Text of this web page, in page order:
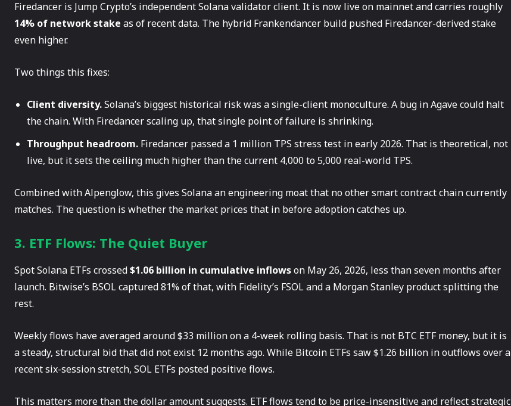
Firedancer is Jump Crypto’s independent Solana validator client. It is now live on mainnet and carries roughly
14% of network stake as of recent data. The hybrid Frankendancer build pushed Firedancer-derived stake
even higher.
Two things this fixes:
Client diversity.Solana’s biggest historical risk was a single-client monoculture. A bug in Agave could halt
the chain. With Firedancer scaling up, that single point of failure is shrinking.
Throughput headroom. Firedancer passed a 1 million TPS stress test in early 2026. That is theoretical, not
live, but it sets the ceiling much higher than the current 4,000 to 5,000 real-world TPS.
Combined with Alpenglow, this gives Solana an engineering moat that no other smart contract chain currently
matches. The question is whether the market prices that in before adoption catches up.
3. ETF Flows: The Quiet Buyer
Spot Solana ETFs crossed$1.06 billion in cumulative inflowson May 26, 2026, less than seven months after
launch. Bitwise’s BSOL captured 81% of that, with Fidelity’s FSOL and a Morgan Stanley product splitting the
rest.
Weekly flows have averaged around $33 million on a 4-week rolling basis. That is not BTC ETF money, but it is
a steady, structural bid that did not exist 12 months ago. While Bitcoin ETFs saw $1.26 billion in outflows over a
recent six-session stretch, SOL ETFs posted positive flows.
This matters more than the dollar amount suggests. ETF flows tend to be price-insensitive and reflect strategic